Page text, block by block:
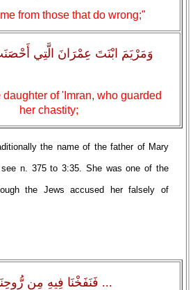
from those that do wrong;"
وَمَرْيَمَ ابْنَتَ عِمْرَانَ الَّتِي
of 'Imran, who guarded
her chastity;
the name of the father of Mary
n. 375 to 3:35. She was one of the
the Jews accused her falsely of
... فَنَفَخْنَا فِيهِ مِن